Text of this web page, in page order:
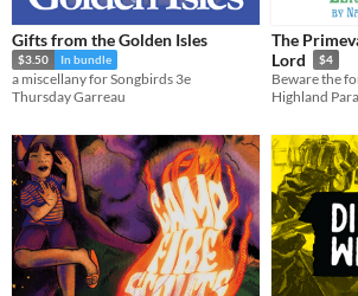
Gifts from the Golden Isles
$3.50 In bundle
a miscellany for Songbirds 3e
Thursday Garreau
The
Lord
$4
Beware the
Highland